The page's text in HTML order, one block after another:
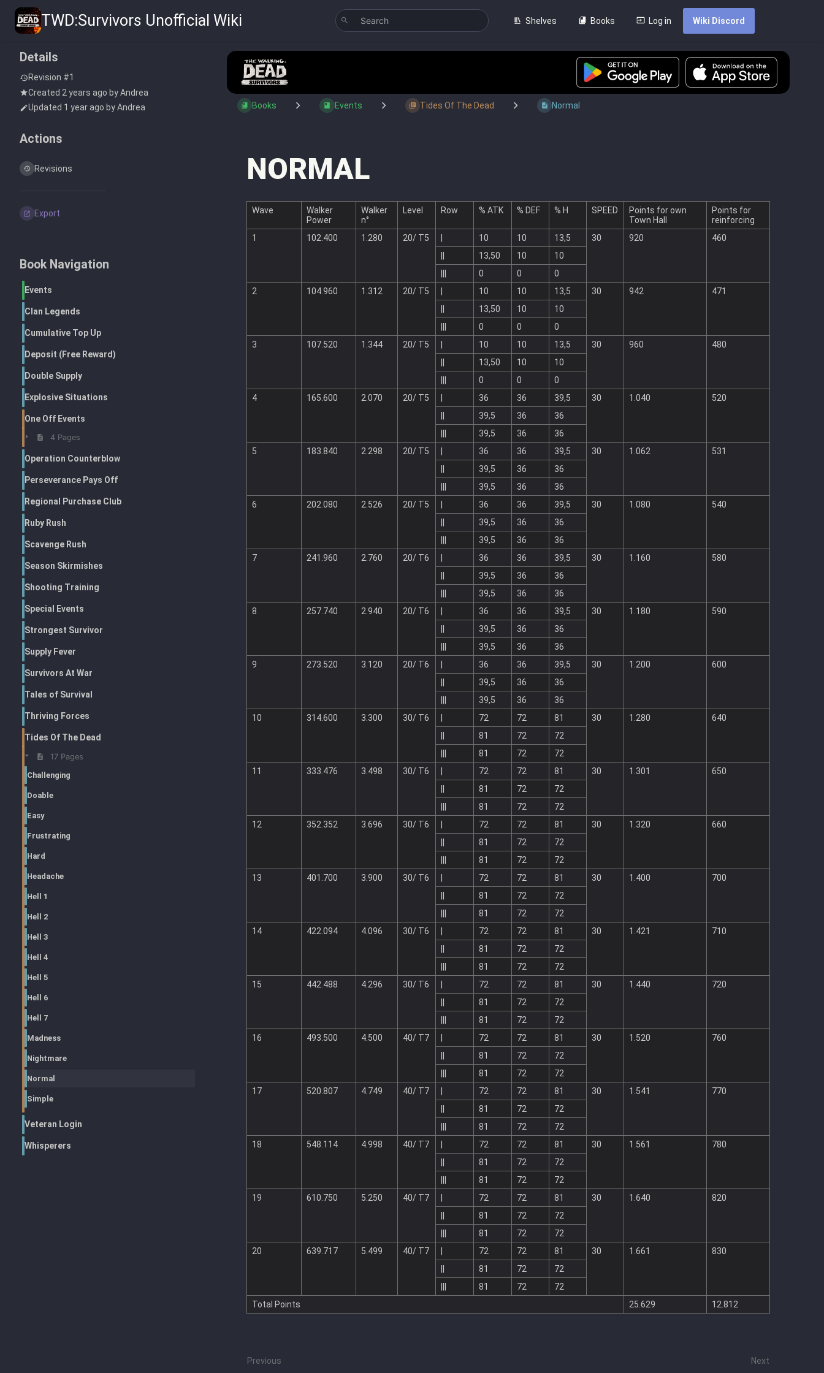
TWD:Survivors Unofficial Wiki Shelves Books Log in Wiki Discord
Book Navigation
Events
Clan Legends
Cumulative Top Up
Deposit (Free Reward)
Double Supply
Explosive Situations
One Off Events
4 Pages
Operation Counterblow
Perseverance Pays Off
Regional Purchase Club
Ruby Rush
Scavenge Rush
Season Skirmishes
Shooting Training
Special Events
Strongest Survivor
Supply Fever
Survivors At War
Tales of Survival
Thriving Forces
Tides Of The Dead
17 Pages
Challenging
Doable
Easy
Frustrating
Hard
Headache
Hell 1
Hell 2
Hell 3
Hell 4
Hell 5
Hell 6
Hell 7
Madness
Nightmare
Normal
Simple
Veteran Login
Whisperers
Books Events Tides Of The Dead Normal
NORMAL
Wave
Walker
Power
Walker
n°
Level Row % ATK % DEF % H SPEED
Points for own
Town Hall
Points for
reinforcing
1
102.400 1.280 20/ T5 10 10 13,5 30 920
460
13,50 10
10
0 0
0
2
104.960 1.312 20/ T5 10 10 13,5 30 942
471
13,50 10
10
0 0
0
3
107.520 1.344 20/ T5 10 10 13,5 30 960
480
13,50 10
10
0 0
0
4
165.600 2.070 20/ T5 36 36 39,5 30 1.040
520
39,5 36
36
39,5 36
36
5
183.840 2.298 20/ T5 36 36 39,5 30 1.062
531
39,5 36
36
39,5 36
36
6
202.080 2.526 20/ T5 36 36 39,5 30 1.080
540
39,5 36
36
39,5 36
36
7
241.960 2.760 20/ T6 36 36 39,5 30 1.160
580
39,5 36
36
39,5 36
36
8
257.740 2.940 20/ T6 36 36 39,5 30 1.180
590
39,5 36
36
39,5 36
36
9
273.520 3.120 20/ T6 36 36 39,5 30 1.200
600
39,5 36
36
39,5 36
36
10
314.600 3.300 30/ T6 72 72 81 30 1.280
640
81 72
72
81 72
72
11
333.476 3.498 30/ T6 72 72 81 30 1.301
650
81 72
72
81 72
72
12
352.352 3.696 30/ T6 72 72 81 30 1.320
660
81 72
72
81 72
72
13
401.700 3.900 30/ T6 72 72 81 30 1.400
700
81 72
72
81 72
72
14
422.094 4.096 30/ T6 72 72 81 30 1.421
710
81 72
72
81 72
72
15
442.488 4.296 30/ T6 72 72 81 30 1.440
720
81 72
72
81 72
72
16
493.500 4.500 40/ T7 72 72 81 30 1.520
760
81 72
72
81 72
72
17
520.807 4.749 40/ T7 72 72 81 30 1.541
770
81 72
72
81 72
72
18
548.114 4.998 40/ T7 72 72 81 30 1.561
780
81 72
72
81 72
72
19
610.750 5.250 40/ T7 72 72 81 30 1.640
820
81 72
72
81 72
72
20
639.717 5.499 40/ T7 72 72 81 30 1.661
830
81 72
72
81 72
72
Total Points
25.629 12.812
Previous Next
Details
Revision #1
Created 2 years ago byAndrea
Updated 1 year ago byAndrea
Actions
Revisions
Export